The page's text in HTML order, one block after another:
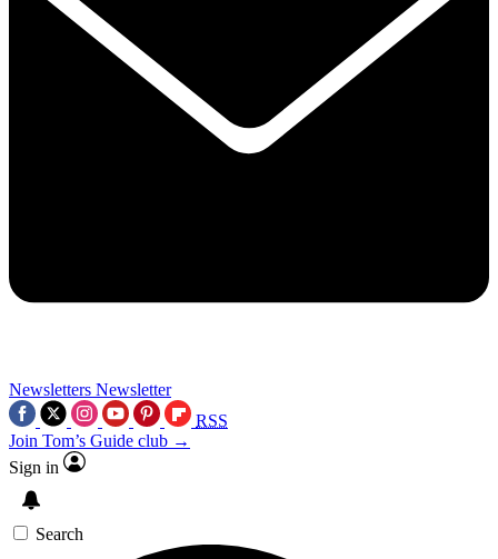
Newsletters Newsletter
RSS
Join Tom’s Guide club →
Sign in
Search